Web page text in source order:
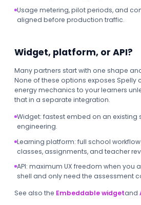
Usage metering, pilot periods, and
aligned before production traffic.
Widget, platform, or API?
Many partners start with one shape
None of these options exposes Spelly
energy mechanics to your learners
that in a separate integration.
Widget: fastest embed on an existing
engineering.
Learning platform: full school
classes, assignments, and teacher
API: maximum UX freedom when you
shell and only need the assessment
See also the Embeddable widgetand